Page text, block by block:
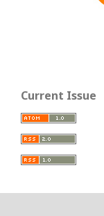
Current Issue